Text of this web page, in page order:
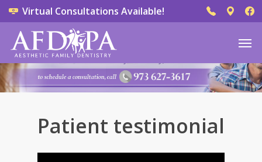
Virtual Consultations Available!
Patient testimonial